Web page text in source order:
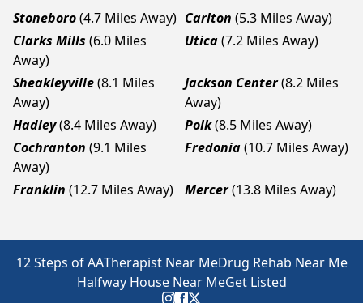
Stoneboro(4.7 Miles Away) Carlton (5.3 Miles Away)
Clarks Mills (6.0 Miles
Away)
Utica(7.2 Miles Away)
Sheakleyville(8.1 Miles
Away)
Jackson Center(8.2 Miles
Away)
Hadley(8.4 Miles Away) Polk(8.5 Miles Away)
Cochranton (9.1 Miles
Away)
Fredonia(10.7 Miles Away)
Franklin (12.7 Miles Away) Mercer(13.8 Miles Away)
12 Steps of AATherapist Near MeDrug Rehab Near Me
Halfway House Near MeGet Listed